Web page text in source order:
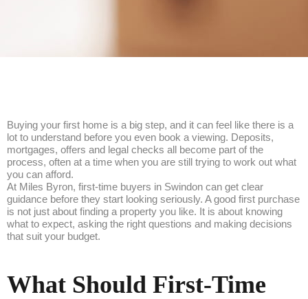
Buying your first home is a big step, and it can feel like there is a
lot to understand before you even book a viewing. Deposits,
mortgages, offers and legal checks all become part of the
process, often at a time when you are still trying to work out what
you can afford.
At Miles Byron, first-time buyers in Swindon can get clear
guidance before they start looking seriously. A good first purchase
is not just about finding a property you like. It is about knowing
what to expect, asking the right questions and making decisions
that suit your budget.
What Should First-Time